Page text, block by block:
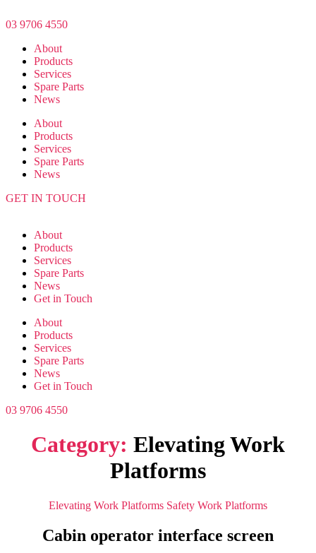
to
content
03 9706 4550
About
Products
Services
Spare Parts
News
About
Products
Services
Spare Parts
News
GET IN TOUCH
About
Products
Services
Spare Parts
News
Get in Touch
About
Products
Services
Spare Parts
News
Get in Touch
03 9706 4550
Category: Elevating Work
Platforms
Categories
Elevating Work Platforms Safety Work Platforms
Cabin operator interface screen